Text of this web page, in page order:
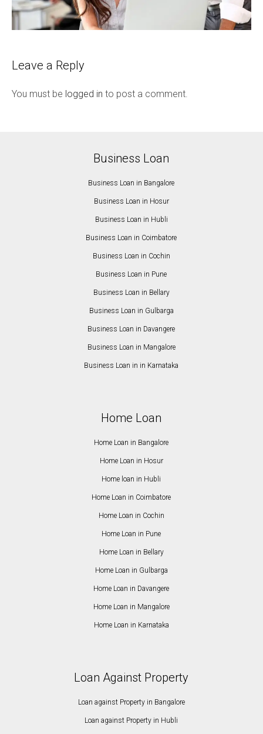
Leave a Reply
You must be logged in to post a comment.
Business Loan
Business Loan in Bangalore
Business Loan in Hosur
Business Loan in Hubli
Business Loan in Coimbatore
Business Loan in Cochin
Business Loan in Pune
Business Loan in Bellary
Business Loan in Gulbarga
Business Loan in Davangere
Business Loan in Mangalore
Business Loan in in Karnataka
Home Loan
Home Loan in Bangalore
Home Loan in Hosur
Home loan in Hubli
Home Loan in Coimbatore
Home Loan in Cochin
Home Loan in Pune
Home Loan in Bellary
Home Loan in Gulbarga
Home Loan in Davangere
Home Loan in Mangalore
Home Loan in Karnataka
Loan Against Property
Loan against Property in Bangalore
Loan against Property in Hubli